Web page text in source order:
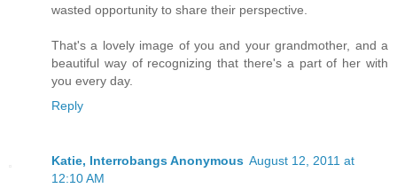
wasted opportunity to share their perspective.
That's a lovely image of you and your grandmother, and a
beautiful way of recognizing that there's a part of her with
you every day.
Reply
Katie, Interrobangs Anonymous August 12, 2011 at
12:10 AM